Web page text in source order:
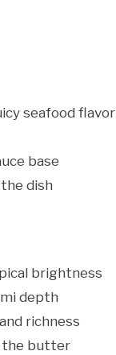
seafood
base
dish
brightness
depth
richness
the butter